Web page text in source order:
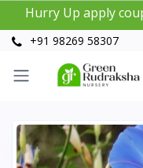
Up apply coupon
+91 98269 58307